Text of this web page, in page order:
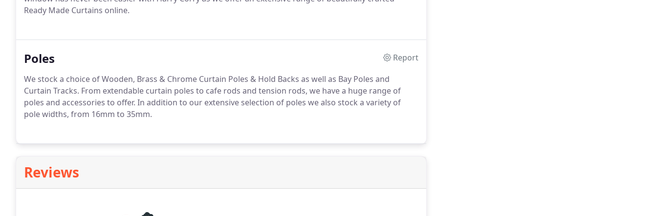
Ready Made Curtains online.
Poles
Report
We stock a choice of Wooden, Brass & Chrome Curtain Poles & Hold Backs as well as Bay Poles and
Curtain Tracks. From extendable curtain poles to cafe rods and tension rods, we have a huge range of
poles and accessories to offer. In addition to our extensive selection of poles we also stock a variety of
pole widths, from 16mm to 35mm.
Reviews